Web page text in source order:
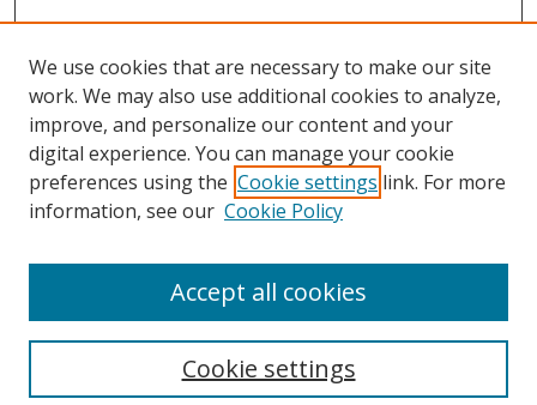
We use cookies that are necessary to make our site
work. We may also use additional cookies to analyze,
improve, and personalize our content and your
digital experience. You can manage your cookie
preferences using the Cookie settings link. For more
information, see our Cookie Policy
Cookie settings
Accept all cookies